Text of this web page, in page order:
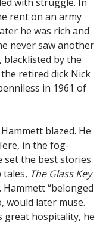
rent on an army
he was rich and
never saw another
blacklisted by the
retired dick Nick
in 1961 of
blazed. He
in the fog-
set the best stories
tales, The Glass Key
Hammett “belonged
would later muse.
great hospitality, he